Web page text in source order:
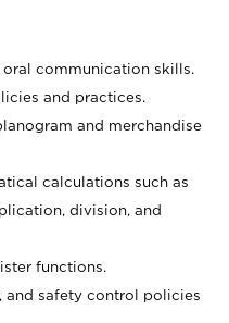
communication skills.
and practices.
and merchandise
calculations such as
division, and
functions.
and safety control policies